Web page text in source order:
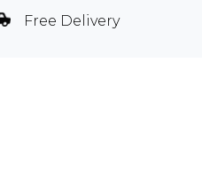
Free Delivery